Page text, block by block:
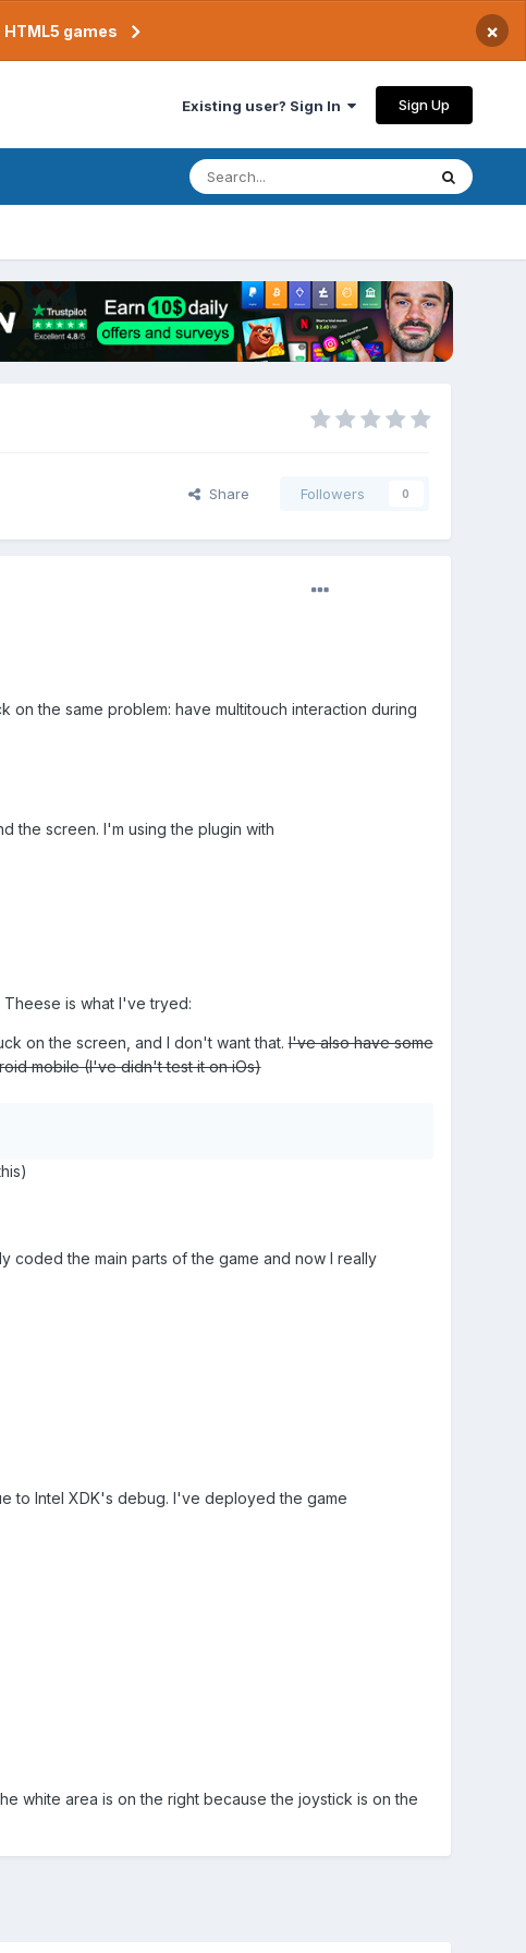
games ×
Existing user? Sign In Sign Up
Share Followers 0
the same problem: have multitouch interaction during
the screen. I'm using the plugin with
is what I've tryed:
on the screen, and I don't want that.I've also have some
mobile (I've didn't test it on iOs)
coded the main parts of the game and now I really
to Intel XDK's debug. I've deployed the game
white area is on the right because the joystick is on the